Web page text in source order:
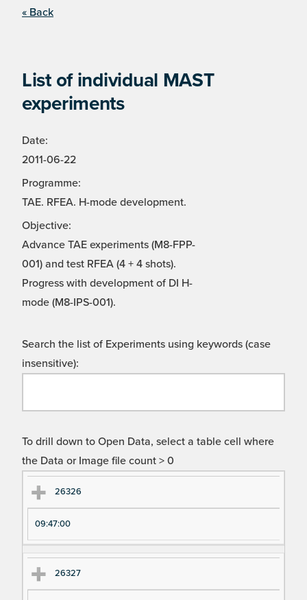
« Back
List of individual MAST
experiments
Date:
2011-06-22
Programme:
TAE. RFEA. H-mode development.
Objective:
Advance TAE experiments (M8-FPP-
001) and test RFEA (4 + 4 shots).
Progress with development of DI H-
mode (M8-IPS-001).
Search the list of Experiments using keywords (case
insensitive):
To drill down to Open Data, select a table cell where
the Data or Image file count > 0
Ex
pe
ri
m
en
Ex
pe
ri
m
26326
09:47:00
26327